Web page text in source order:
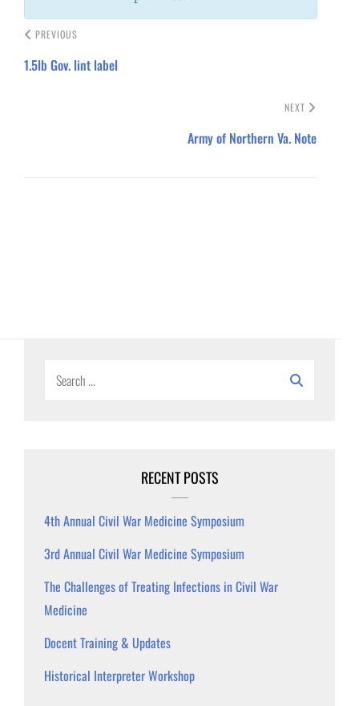
PREVIOUS
1.5lb Gov. lint label
NEXT
Army of Northern Va. Note
RECENT POSTS
4th Annual Civil War Medicine Symposium
3rd Annual Civil War Medicine Symposium
The Challenges of Treating Infections in Civil War
Medicine
Docent Training & Updates
Historical Interpreter Workshop